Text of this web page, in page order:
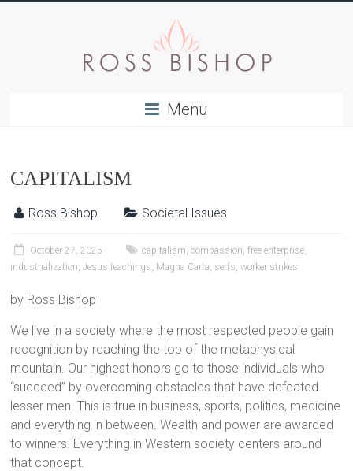
Menu
CAPITALISM
Ross Bishop Societal Issues
October 27, 2025 capitalism,compassion,free enterprise,
industrialization,Jesus teachings, Magna Carta, serfs,worker strikes
by Ross Bishop
We live in a society where the most respected people gain
recognition by reaching the top of the metaphysical
mountain. Our highest honors go to those individuals who
“succeed” by overcoming obstacles that have defeated
lesser men. This is true in business, sports, politics, medicine
and everything in between. Wealth and power are awarded
to winners. Everything in Western society centers around
that concept.